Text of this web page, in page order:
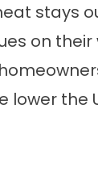
stays
on their
lower the